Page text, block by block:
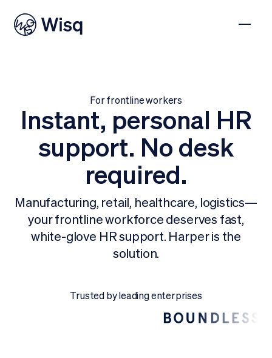
For frontline workers
Instant, personal HR
support. No desk
required.
Manufacturing, retail, healthcare, logistics—
your frontline workforce deserves fast,
white-glove HR support. Harper is the
solution.
Trusted by leading enterprises